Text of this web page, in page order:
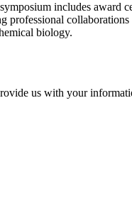
includes award
professional
biology.
us with your